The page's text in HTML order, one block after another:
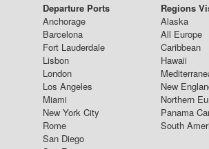
Departure Ports
Anchorage
Barcelona
Fort Lauderdale
Lisbon
London
Los Angeles
Miami
New York City
Rome
San Diego
Regions
Alaska
All Europe
Caribbean
Hawaii
New
Northern
Panama
South